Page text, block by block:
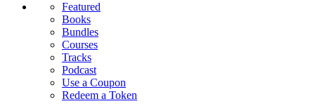
Featured
Books
Bundles
Courses
Tracks
Podcast
Use a Coupon
Redeem a Token